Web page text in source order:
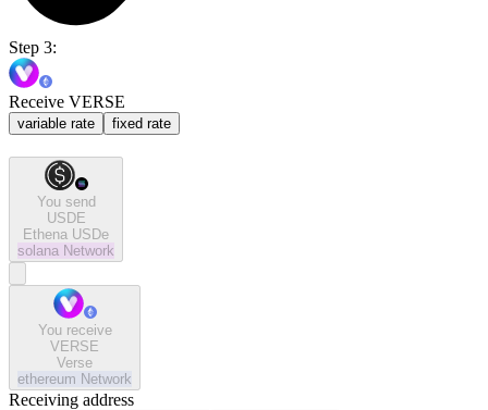
Step 3:
Receive VERSE
variable rate fixed rate
You send
USDE
Ethena USDe
solana Network
You receive
VERSE
Verse
ethereum Network
Receiving address